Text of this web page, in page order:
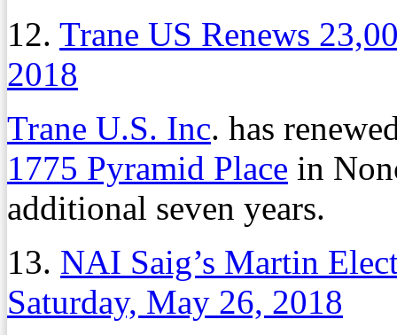
12. Trane US Renews
2018
Trane U.S. Inc. has
1775 Pyramid Place in
additional seven years.
13. NAI Saig’s Martin
Saturday, May 26, 2018